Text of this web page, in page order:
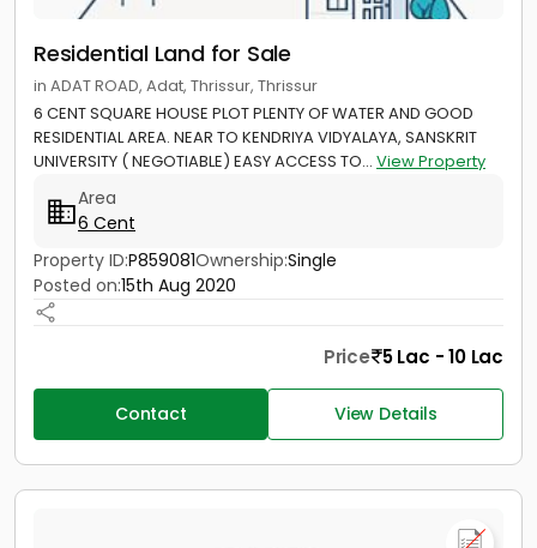
Residential Land for Sale
in ADAT ROAD, Adat, Thrissur, Thrissur
6 CENT SQUARE HOUSE PLOT PLENTY OF WATER AND GOOD
RESIDENTIAL AREA. NEAR TO KENDRIYA VIDYALAYA, SANSKRIT
UNIVERSITY ( NEGOTIABLE) EASY ACCESS TO... View Property
Area
6 Cent
Property ID:P859081Ownership:Single
Posted on:15th Aug 2020
Price 5 Lac - 10 Lac
Contact View Details